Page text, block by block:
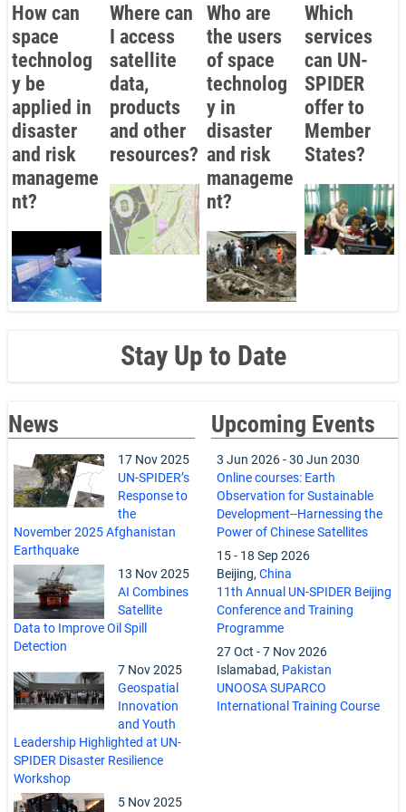
How can
space
technolog
y be
applied in
disaster
and risk
manageme
nt?
Where can
I access
satellite
data,
products
and other
resources?
Who are
the users
of space
technolog
y in
disaster
and risk
manageme
nt?
Which
services
can UN-
SPIDER
offer to
Member
States?
Stay Up to Date
News
17 Nov 2025
UN-SPIDER’s
Response to
the
November 2025 Afghanistan
Earthquake
13 Nov 2025
AI Combines
Satellite
Data to Improve Oil Spill
Detection
7 Nov 2025
Geospatial
Innovation
and Youth
Leadership Highlighted at UN-
SPIDER Disaster Resilience
Workshop
5 Nov 2025
Upcoming Events
3 Jun 2026-30 Jun 2030
Online courses: Earth
Observation for Sustainable
Development--Harnessing the
Power of Chinese Satellites
15- 18 Sep 2026
Beijing, China
11th Annual UN-SPIDER Beijing
Conference and Training
Programme
27 Oct -7 Nov 2026
Islamabad, Pakistan
UNOOSA SUPARCO
International Training Course